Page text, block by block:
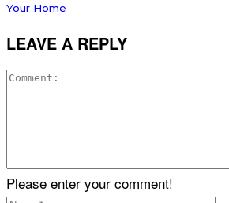
Your Home
LEAVE A REPLY
Please enter your comment!